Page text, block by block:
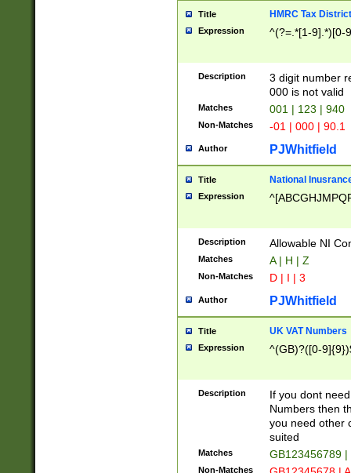
Title HMRC Tax
Expression ^(?=.*[1-9].*)[0-
Description
3 digit number
000 is not valid
Matches 001 | 123 | 940
Non-Matches -01 | 000 | 90.1
Author PJWhitfield
Title National
Expression
Description Allowable NI
Matches A | H | Z
Non-Matches D | I | 3
Author PJWhitfield
Title UK VAT Numbers
Expression ^(GB)?([0-
Description
If you dont
Numbers then
you need other
suited
Matches GB123456789
Non-Matches